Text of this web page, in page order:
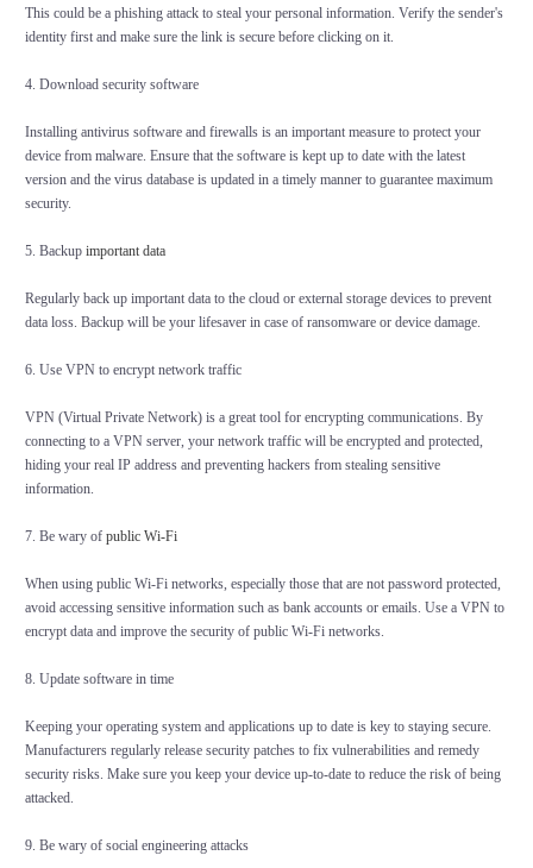
This could be a phishing attack to steal your personal information. Verify the sender's
identity first and make sure the link is secure before clicking on it.
4. Download security software
Installing antivirus software and firewalls is an important measure to protect your
device from malware. Ensure that the software is kept up to date with the latest
version and the virus database is updated in a timely manner to guarantee maximum
security.
5. Backup important data
Regularly back up important data to the cloud or external storage devices to prevent
data loss. Backup will be your lifesaver in case of ransomware or device damage.
6. Use VPN to encrypt network traffic
VPN (Virtual Private Network) is a great tool for encrypting communications. By
connecting to a VPN server, your network traffic will be encrypted and protected,
hiding your real IP address and preventing hackers from stealing sensitive
information.
7. Be wary of public Wi-Fi
When using public Wi-Fi networks, especially those that are not password protected,
avoid accessing sensitive information such as bank accounts or emails. Use a VPN to
encrypt data and improve the security of public Wi-Fi networks.
8. Update software in time
Keeping your operating system and applications up to date is key to staying secure.
Manufacturers regularly release security patches to fix vulnerabilities and remedy
security risks. Make sure you keep your device up-to-date to reduce the risk of being
attacked.
9. Be wary of social engineering attacks